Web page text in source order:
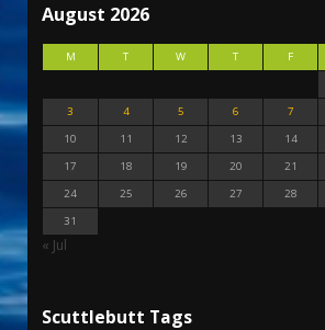
August 2026
M T W T F
3
4 5 6 7
10
11 12 13 14
17
18 19 20 21
24
25 26 27 28
31
« Jul
Scuttlebutt Tags